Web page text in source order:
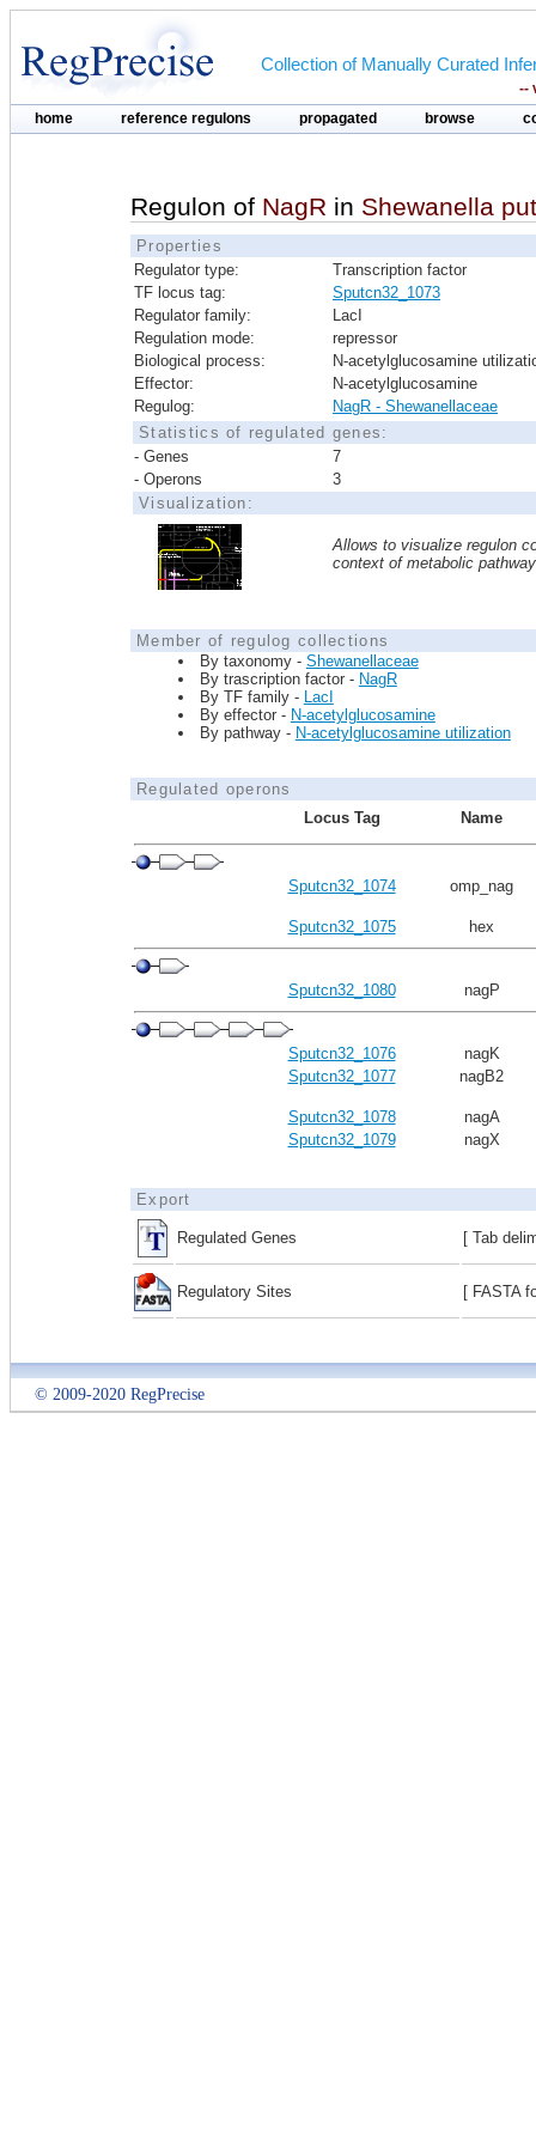
Collection of Manually Curated
--
home reference regulons propagated browse
Regulon of NagR in Shewanella
Properties
Regulator type:
Transcription factor
TF locus tag:
Sputcn32_1073
Regulator family:
LacI
Regulation mode:
repressor
Biological process:
N-acetylglucosamine
Effector:
N-acetylglucosamine
Regulog:
NagR - Shewanellaceae
Statistics of regulated genes:
- Genes
7
- Operons
3
Visualization:
Allows to visualize regulon
context of metabolic
Member of regulog collections
By taxonomy - Shewanellaceae
By trascription factor - NagR
By TF family - LacI
By effector - N-acetylglucosamine
By pathway - N-acetylglucosamine utilization
Regulated operons
Locus Tag
Name
Sputcn32_1074 omp_nag
Sputcn32_1075 hex
Sputcn32_1080 nagP
Sputcn32_1076
nagK
Sputcn32_1077
nagB2
Sputcn32_1078
nagA
Sputcn32_1079
nagX
Export
Regulated Genes [ Tab
Regulatory Sites [ FASTA
© 2009-2020 RegPrecise